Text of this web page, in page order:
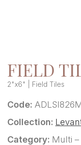
FIELD
2"x6" | Field Tiles
Code:
Collection:
Category: Multi –